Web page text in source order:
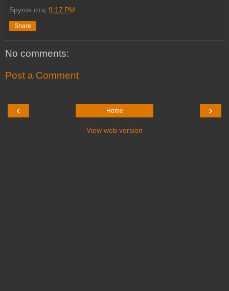
Spyros στις 9:17 PM
Share
No comments:
Post a Comment
‹ ›
Home
View web version